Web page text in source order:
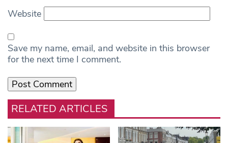
Website
Save my name, email, and website in this browser
for the next time I comment.
RELATED ARTICLES